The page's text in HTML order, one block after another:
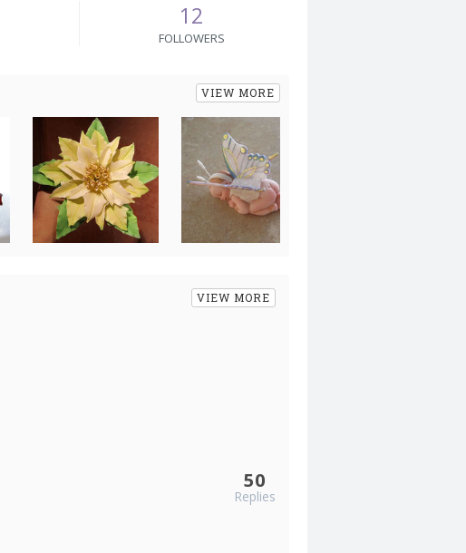
12
FOLLOWERS
VIEW MORE
VIEW MORE
50
Replies